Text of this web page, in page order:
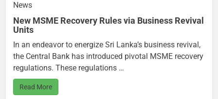
News
New MSME Recovery Rules via Business Revival
Units
In an endeavor to energize Sri Lanka’s business revival,
the Central Bank has introduced pivotal MSME recovery
regulations. These regulations …
Read More